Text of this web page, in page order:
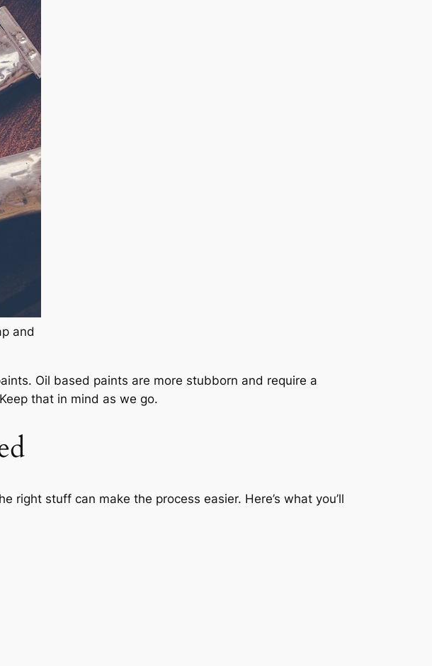
and
Oil based paints are more stubborn and require a
that in mind as we go.
right stuff can make the process easier. Here’s what you’ll